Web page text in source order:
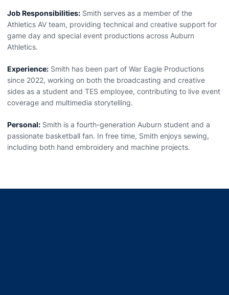
Job Responsibilities: Smith serves as a member of the
Athletics AV team, providing technical and creative support for
game day and special event productions across Auburn
Athletics.
Experience: Smith has been part of War Eagle Productions
since 2022, working on both the broadcasting and creative
sides as a student and TES employee, contributing to live event
coverage and multimedia storytelling.
Personal: Smith is a fourth-generation Auburn student and a
passionate basketball fan. In free time, Smith enjoys sewing,
including both hand embroidery and machine projects.